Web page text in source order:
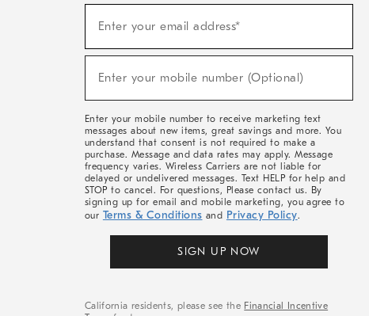
Sale,
Arrivals
Enter your email address*
Enter your mobile number (Optional)
Enter your mobile number to receive marketing text
messages about new items, great savings and more. You
understand that consent is not required to make a
purchase. Message and data rates may apply. Message
frequency varies. Wireless Carriers are not liable for
delayed or undelivered messages. Text HELP for help and
STOP to cancel. For questions, Please contact us. By
signing up for email and mobile marketing, you agree to
our Terms & Conditions and Privacy Policy.
SIGN UP NOW
California residents, please see the Financial Incentive